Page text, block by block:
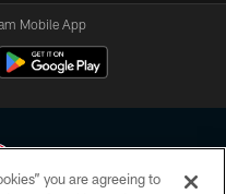
Mobile App
you are agreeing to